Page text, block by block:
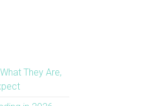
They Are,